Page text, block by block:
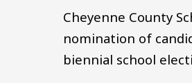
Cheyenne County
nomination of
biennial school